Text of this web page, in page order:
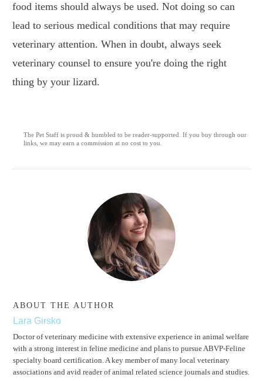
food items should always be used. Not doing so can
lead to serious medical conditions that may require
veterinary attention. When in doubt, always seek
veterinary counsel to ensure you're doing the right
thing by your lizard.
The Pet Staff is proud & humbled to be reader-supported. If you buy through our
links, we may earn a commission at no cost to you.
ABOUT THE AUTHOR
Lara Girsko
Doctor of veterinary medicine with extensive experience in animal welfare
with a strong interest in feline medicine and plans to pursue ABVP-Feline
specialty board certification. A key member of many local veterinary
associations and avid reader of animal related science journals and studies.